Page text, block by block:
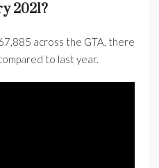
2021?
across the GTA, there
to last year.